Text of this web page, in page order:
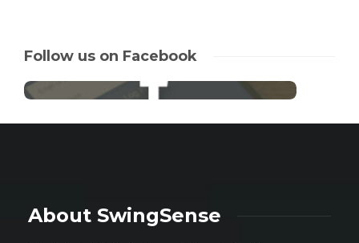
Follow us on Facebook
About SwingSense